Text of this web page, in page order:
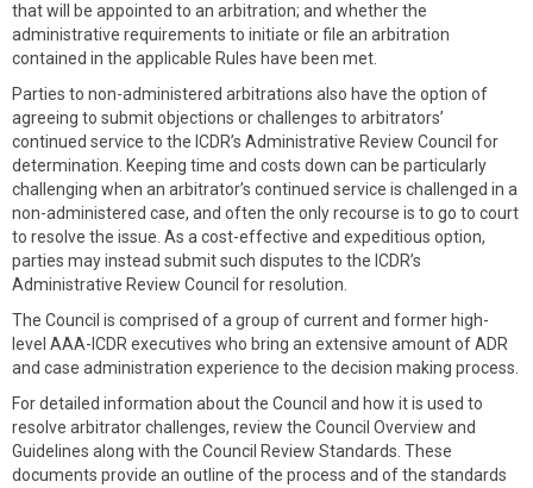
that will be appointed to an arbitration; and whether the
administrative requirements to initiate or file an arbitration
contained in the applicable Rules have been met.
Parties to non-administered arbitrations also have the option of
agreeing to submit objections or challenges to arbitrators’
continued service to the ICDR’s Administrative Review Council for
determination. Keeping time and costs down can be particularly
challenging when an arbitrator’s continued service is challenged in a
non-administered case, and often the only recourse is to go to court
to resolve the issue. As a cost-effective and expeditious option,
parties may instead submit such disputes to the ICDR’s
Administrative Review Council for resolution.
The Council is comprised of a group of current and former high-
level AAA-ICDR executives who bring an extensive amount of ADR
and case administration experience to the decision making process.
For detailed information about the Council and how it is used to
resolve arbitrator challenges, review the Council Overview and
Guidelines along with the Council Review Standards. These
documents provide an outline of the process and of the standards